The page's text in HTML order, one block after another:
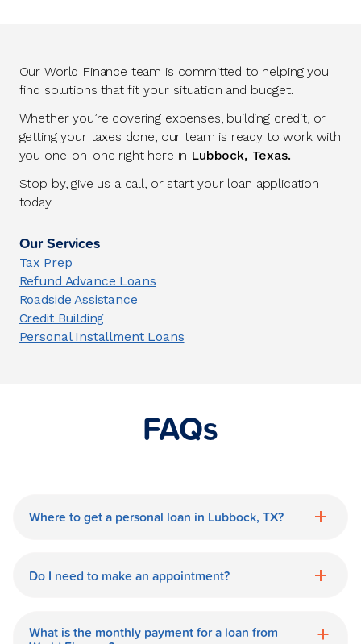
Our World Finance team is committed to helping you
find solutions that fit your situation and budget.
Whether you’re covering expenses, building credit, or
getting your taxes done, our team is ready to work with
you one-on-one right here in Lubbock, Texas.
Stop by, give us a call, or start your loan application
today.
Our Services
Tax Prep
Refund Advance Loans
Roadside Assistance
Credit Building
Personal Installment Loans
FAQs
Where to get a personal loan in Lubbock, TX?
a personal loan in.
Do I need to make an appointment?
Lubbock World Finance branch is
What is the monthly payment for a loan from